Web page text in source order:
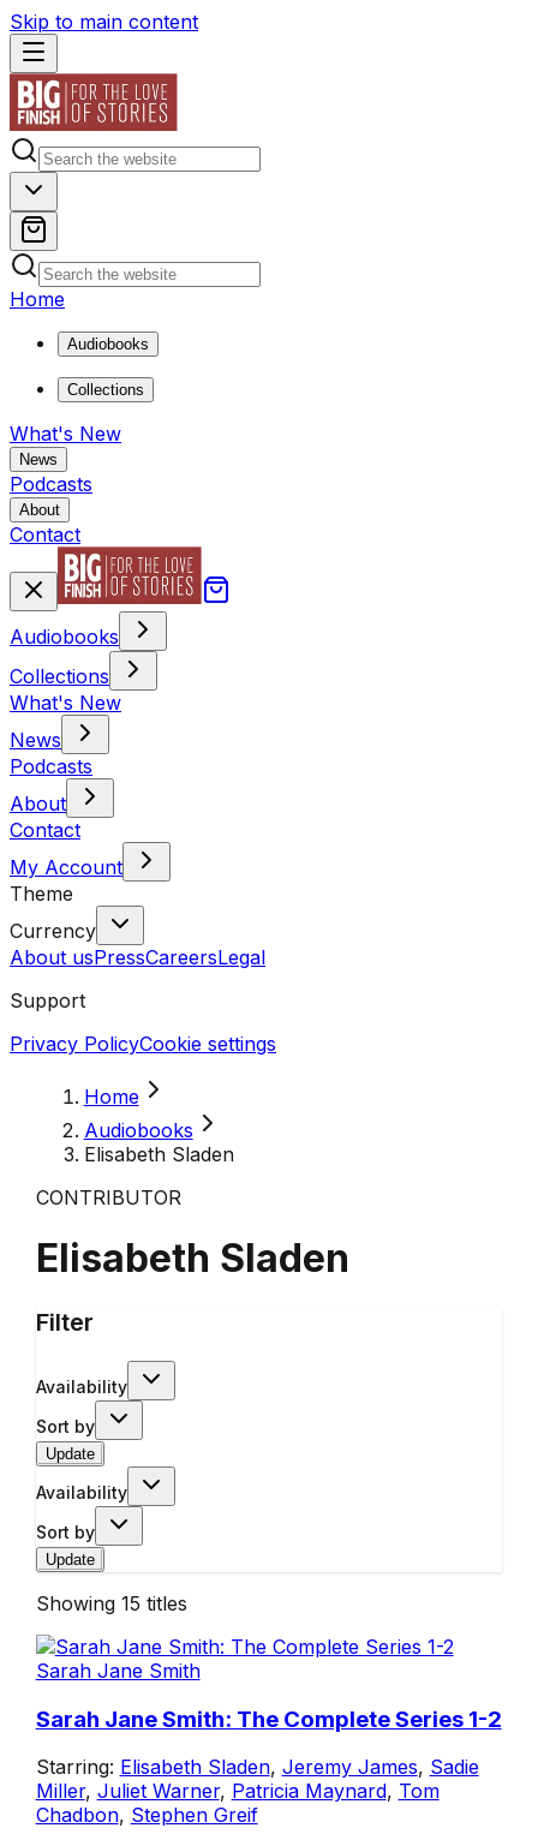
Skip to main content
Home
Audiobooks
Collections
What's New
News
Podcasts
About
Contact
Audiobooks
Collections
What's New
News
Podcasts
About
Contact
My Account
Theme
Currency
About usPressCareersLegal
Support
Privacy PolicyCookie settings
Home
Audiobooks
Elisabeth Sladen
CONTRIBUTOR
Elisabeth Sladen
Filter
Availability
Sort by
Update
Availability
Sort by
Update
Showing 15 titles
Sarah Jane Smith
Sarah Jane Smith: The Complete Series 1-2
Starring: Elisabeth Sladen, Jeremy James, Sadie
Miller, Juliet Warner, Patricia Maynard, Tom
Chadbon, Stephen Greif